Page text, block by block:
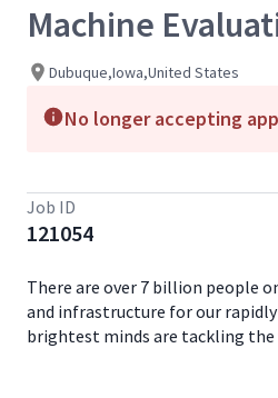
Machine
Dubuque,Iowa,United States
No longer accepting
Job ID
121054
There are over 7 billion people
and infrastructure for our
brightest minds are tackling the